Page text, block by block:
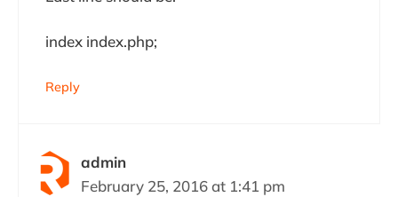
index index.php;
Reply
admin
February 25, 2016 at 1:41 pm